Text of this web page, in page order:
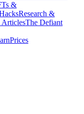
&
Research &
ArticlesThe Defiant
Prices